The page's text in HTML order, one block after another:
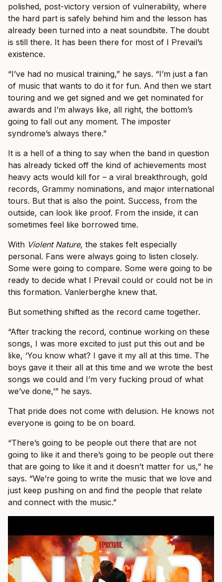
polished, post-victory version of vulnerability, where
the hard part is safely behind him and the lesson has
already been turned into a neat soundbite. The doubt
is still there. It has been there for most of I Prevail’s
existence.
“I’ve had no musical training,” he says. “I’m just a fan
of music that wants to do it for fun. And then we start
touring and we get signed and we get nominated for
awards and I’m always like, all right, the bottom’s
going to fall out any moment. The imposter
syndrome’s always there.”
It is a hell of a thing to say when the band in question
has already ticked off the kind of achievements most
heavy acts would kill for – a viral breakthrough, gold
records, Grammy nominations, and major international
tours. But that is also the point. Success, from the
outside, can look like proof. From the inside, it can
sometimes feel like borrowed time.
With Violent Nature, the stakes felt especially
personal. Fans were always going to listen closely.
Some were going to compare. Some were going to be
ready to decide what I Prevail could or could not be in
this formation. Vanlerberghe knew that.
But something shifted as the record came together.
“After tracking the record, continue working on these
songs, I was more excited to just put this out and be
like, ‘You know what? I gave it my all at this time. The
boys gave it their all at this time and we wrote the best
songs we could and I’m very fucking proud of what
we’ve done,’” he says.
That pride does not come with delusion. He knows not
everyone is going to be on board.
“There’s going to be people out there that are not
going to like it and there’s going to be people out there
that are going to like it and it doesn’t matter for us,” he
says. “We’re going to write the music that we love and
just keep pushing on and find the people that relate
and connect with the music.”